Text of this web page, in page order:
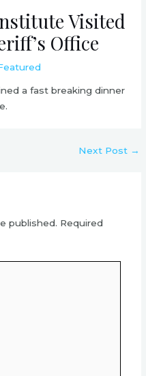
Visited
Office
a fast breaking dinner
Next Post →
published. Required